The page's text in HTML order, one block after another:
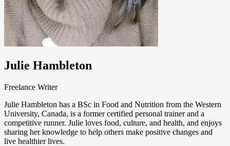
Julie Hambleton
Freelance Writer
Julie Hambleton has a BSc in Food and Nutrition from the Western
University, Canada, is a former certified personal trainer and a
competitive runner. Julie loves food, culture, and health, and enjoys
sharing her knowledge to help others make positive changes and
live healthier lives.